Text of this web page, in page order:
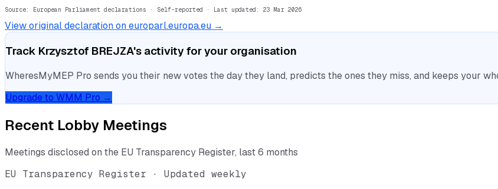
Source: European Parliament declarations · Self-reported · Last updated: 23 Mar 2026
View original declaration on europarl.europa.eu →
Track Krzysztof BREJZA's activity for your organisation
WheresMyMEP Pro sends you their new votes the day they land, predicts the ones they miss, and keeps your
Upgrade to WMM Pro →
Recent Lobby Meetings
Meetings disclosed on the EU Transparency Register, last 6 months
EU Transparency Register · Updated weekly